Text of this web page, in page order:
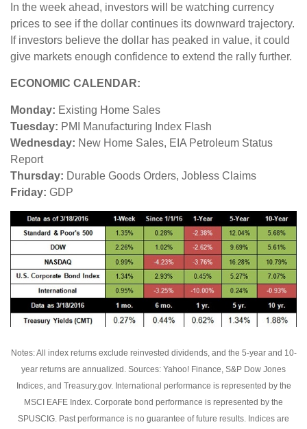
In the week ahead, investors will be watching currency
prices to see if the dollar continues its downward trajectory.
If investors believe the dollar has peaked in value, it could
give markets enough confidence to extend the rally further.
ECONOMIC CALENDAR:
Monday: Existing Home Sales
Tuesday: PMI Manufacturing Index Flash
Wednesday: New Home Sales, EIA Petroleum Status
Report
Thursday: Durable Goods Orders, Jobless Claims
Friday: GDP
Notes: All index returns exclude reinvested dividends, and the 5-year and 10-
year returns are annualized. Sources: Yahoo! Finance, S&P Dow Jones
Indices, and Treasury.gov. International performance is represented by the
MSCI EAFE Index. Corporate bond performance is represented by the
SPUSCIG. Past performance is no guarantee of future results. Indices are